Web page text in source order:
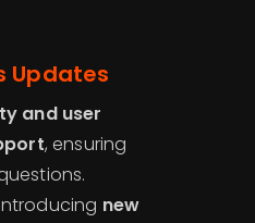
Updates
and user
, ensuring
new